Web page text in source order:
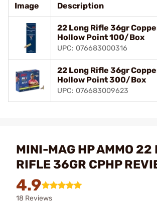
Image Description
22 Long Rifle 36gr
Hollow Point 100/Box
UPC: 076683000316
22 Long Rifle 36gr
Hollow Point 300/Box
UPC: 076683009623
MINI-MAG HP AMMO 22
RIFLE 36GR CPHP
4.9
18 Reviews